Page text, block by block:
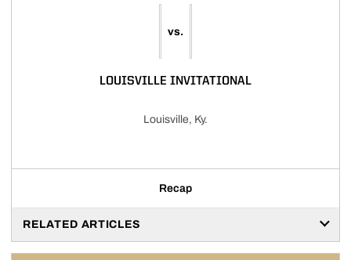
vs.
LOUISVILLE INVITATIONAL
Louisville, Ky.
Recap
RELATED ARTICLES